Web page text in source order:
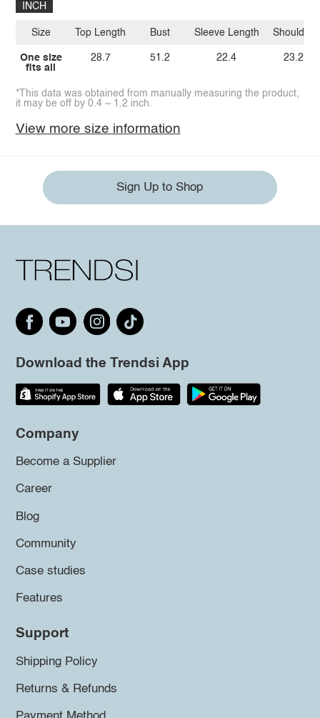
INCH
Size
One size
fits all
Top Length
28.7
Bust
51.2
Sleeve Length
22.4
Shoulder
23.2
*This data was obtained from manually measuring the product,
it may be off by 0.4 ~ 1.2 inch.
View more size information
Sign Up to Shop
Download the Trendsi App
Company
Become a Supplier
Career
Blog
Community
Case studies
Features
Support
Shipping Policy
Returns & Refunds